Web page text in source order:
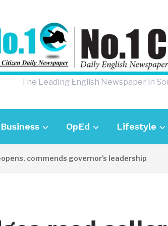
The Leading English Newspaper in
Business OpEd Lifestyle
commends governor’s leadership 4